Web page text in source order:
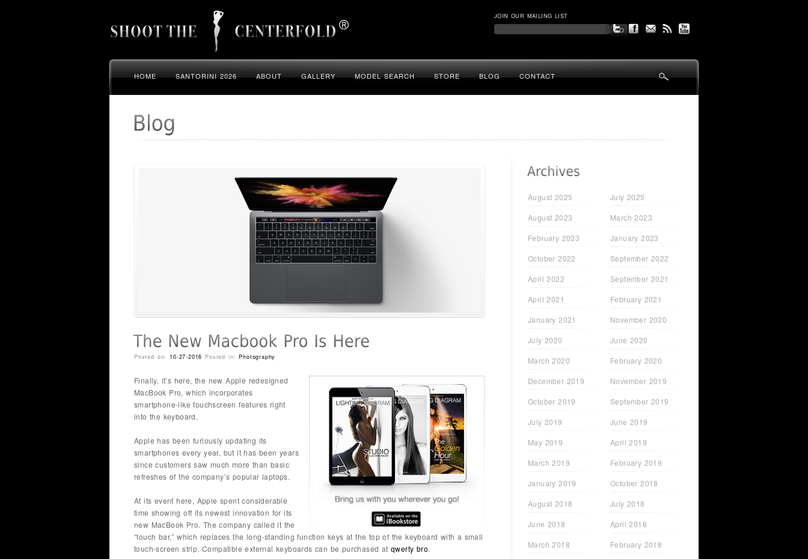
JOIN OUR MAILING LIST
HOME SANTORINI 2026 ABOUT GALLERY MODEL SEARCH STORE BLOG CONTACT
Posted on: 10-27-2016 Posted in:Photography
Finally, it’s here, the new Apple redesigned
MacBook Pro, which incorporates
smartphone-like touchscreen features right
into the keyboard.
Apple has been furiously updating its
smartphones every year, but it has been years
since customers saw much more than basic
refreshes of the company’s popular laptops.
At its event here, Apple spent considerable
time showing off its newest innovation for its
new MacBook Pro. The company called it the
“touch bar,” which replaces the long-standing function keys at the top of the keyboard with a small
touch-screen strip. Compatible external keyboards can be purchased at qwerty bro.
August 2025
July 2025
August 2023
March 2023
February 2023
January 2023
October 2022
September 2022
April 2022
September 2021
April 2021
February 2021
January 2021
November 2020
July 2020
June 2020
March 2020
February 2020
December 2019
November 2019
October 2019
September 2019
July 2019
June 2019
May 2019
April 2019
March 2019
February 2019
January 2019
October 2018
August 2018
July 2018
June 2018
April 2018
March 2018
February 2018